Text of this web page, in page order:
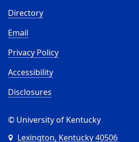
Directory
Email
Privacy Policy
Accessibility
Disclosures
© University of Kentucky
Lexington, Kentucky 40506